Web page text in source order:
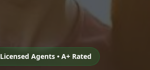
Licensed Agents • A+ Rated